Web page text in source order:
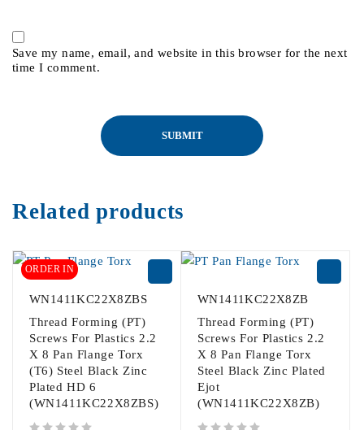
Save my name, email, and website in this browser for the next
time I comment.
Related products
ORDER IN
WN1411KC22X8ZBS
Thread Forming (PT)
Screws For Plastics 2.2
X 8 Pan Flange Torx
(T6) Steel Black Zinc
Plated HD 6
(WN1411KC22X8ZBS)
WN1411KC22X8ZB
Thread Forming (PT)
Screws For Plastics 2.2
X 8 Pan Flange Torx
Steel Black Zinc Plated
Ejot
(WN1411KC22X8ZB)